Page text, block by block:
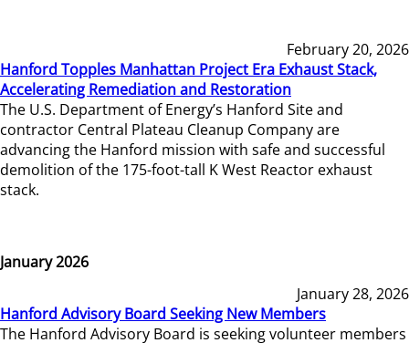
February 20, 2026
Hanford Topples Manhattan Project Era Exhaust Stack,
Accelerating Remediation and Restoration
The U.S. Department of Energy’s Hanford Site and
contractor Central Plateau Cleanup Company are
advancing the Hanford mission with safe and successful
demolition of the 175-foot-tall K West Reactor exhaust
stack.
January 2026
January 28, 2026
Hanford Advisory Board Seeking New Members
The Hanford Advisory Board is seeking volunteer members